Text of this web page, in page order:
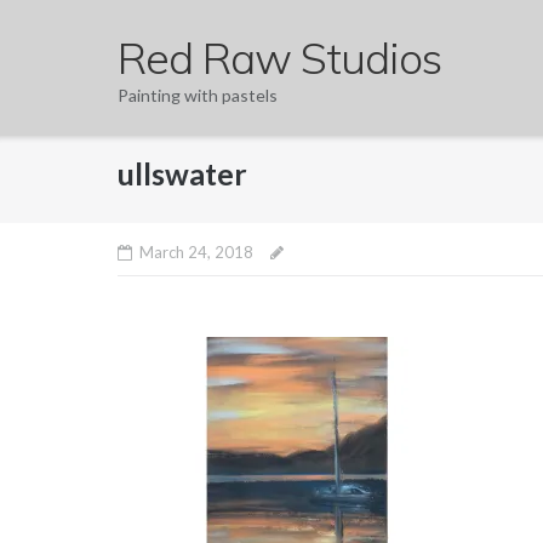
Red Raw Studios
Painting with pastels
ullswater
March 24, 2018